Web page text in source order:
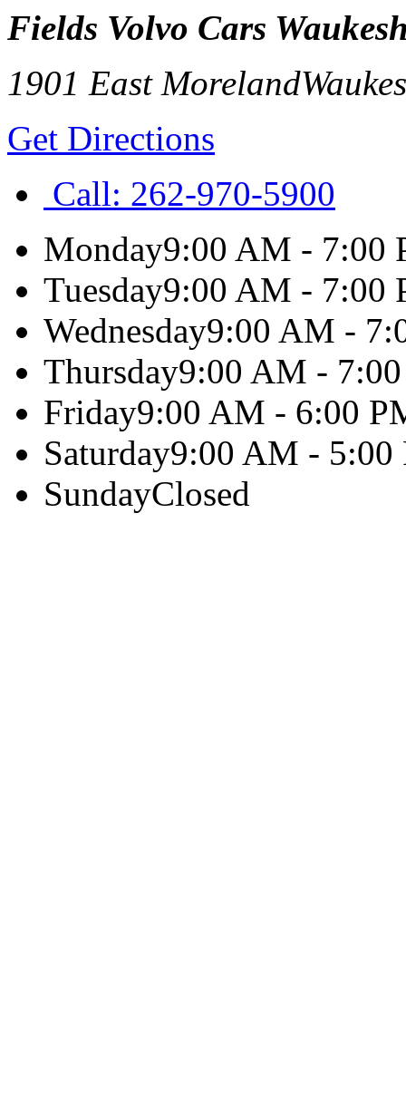
Fields Volvo Cars
1901 East Moreland
Get Directions
Call: 262-970-5900
Monday9:00 AM - 7:00
Tuesday9:00 AM - 7:00
Wednesday9:00 AM -
Thursday9:00 AM -
Friday9:00 AM - 6:00
Saturday9:00 AM - 5:00
SundayClosed